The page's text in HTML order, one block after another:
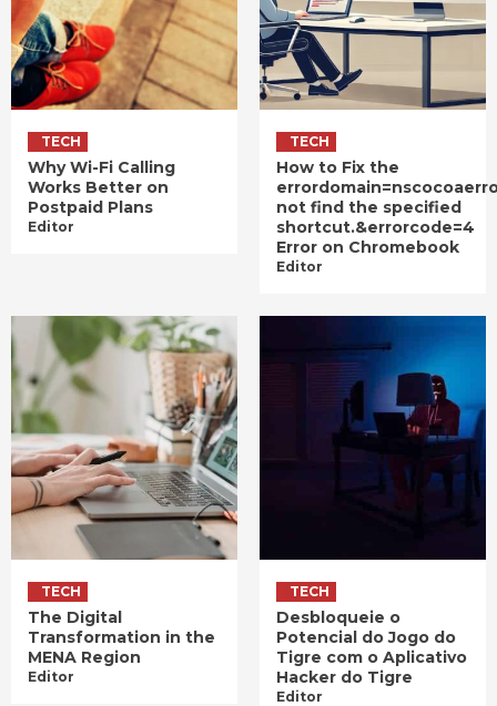
TECH
Why Wi-Fi Calling
Works Better on
Postpaid Plans
Editor
TECH
How to Fix the
not find the specified
shortcut.&errorcode=4
Error on Chromebook
Editor
TECH
The Digital
Transformation in the
MENA Region
Editor
TECH
Desbloqueie o
Potencial do Jogo do
Tigre com o Aplicativo
Hacker do Tigre
Editor